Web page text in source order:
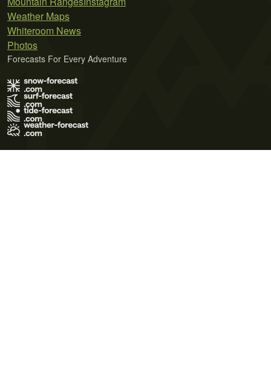
Weather Maps
Whiteroom News
Photos
Forecasts For Every Adventure